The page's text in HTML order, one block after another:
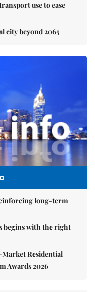
use to ease
city beyond 2065
long-term
begins with the right
Market Residential
Awards 2026